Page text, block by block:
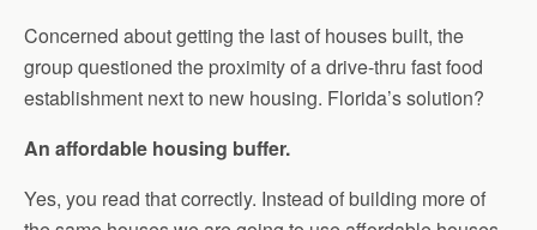
Concerned about getting the last of houses built, the
group questioned the proximity of a drive-thru fast food
establishment next to new housing. Florida’s solution?
An affordable housing buffer.
Yes, you read that correctly. Instead of building more of